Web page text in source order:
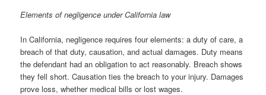
Elements of negligence under California law
In California, negligence requires four elements: a duty of care, a
breach of that duty, causation, and actual damages. Duty means
the defendant had an obligation to act reasonably. Breach shows
they fell short. Causation ties the breach to your injury. Damages
prove loss, whether medical bills or lost wages.